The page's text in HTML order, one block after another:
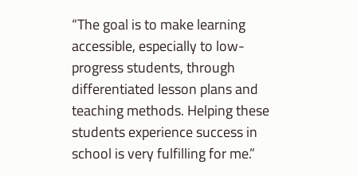
“The goal is to make learning
accessible, especially to low-
progress students, through
differentiated lesson plans and
teaching methods. Helping these
students experience success in
school is very fulfilling for me.”